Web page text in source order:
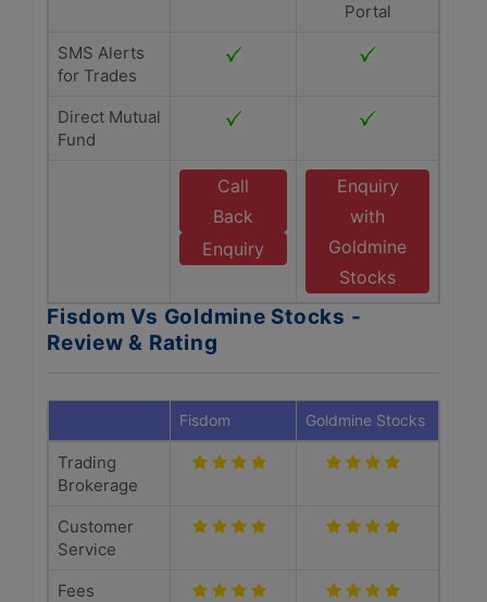
Portal
SMS Alerts
for Trades
Direct Mutual
Fund
Call
Back
Enquiry
Enquiry
with
Goldmine
Stocks
Fisdom Vs Goldmine Stocks -
Review & Rating
Fisdom Goldmine Stocks
Trading
Brokerage
Customer
Service
Fees